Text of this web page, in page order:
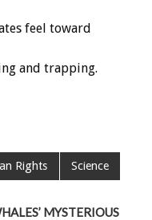
feel toward
and trapping.
Rights Science
MYSTERIOUS